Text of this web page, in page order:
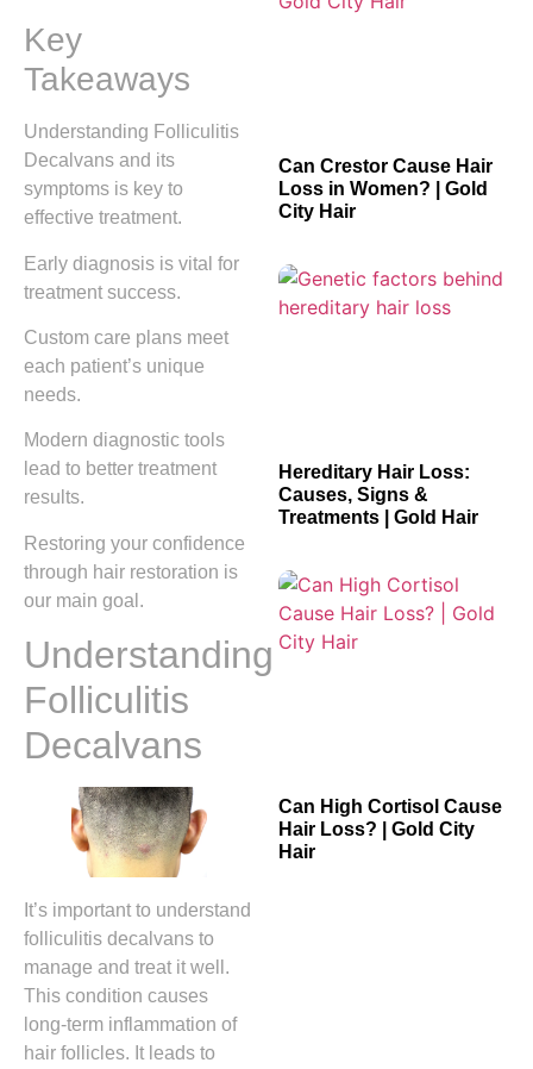
Key
Takeaways
Understanding Folliculitis
Decalvans and its
symptoms is key to
effective treatment.
Early diagnosis is vital for
treatment success.
Custom care plans meet
each patient’s unique
needs.
Modern diagnostic tools
lead to better treatment
results.
Restoring your confidence
through hair restoration is
our main goal.
Understanding
Folliculitis
Decalvans
It’s important to understand
folliculitis decalvans to
manage and treat it well.
This condition causes
long-term inflammation of
hair follicles. It leads to
Can Crestor Cause Hair
Loss in Women? | Gold
City Hair
Hereditary Hair Loss:
Causes, Signs &
Treatments | Gold Hair
Can High Cortisol Cause
Hair Loss? | Gold City
Hair